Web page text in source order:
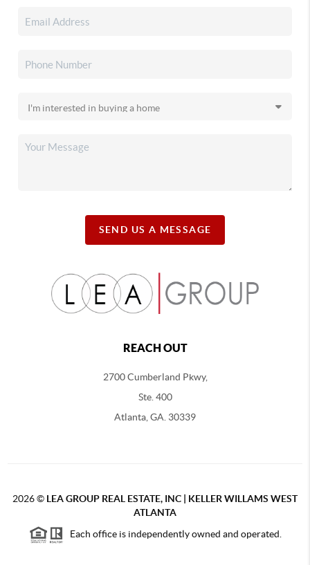
SEND US A MESSAGE
REACH OUT
2700 Cumberland Pkwy,
Ste. 400
Atlanta, GA. 30339
2026© LEA GROUP REAL ESTATE, INC | KELLER WILLAMS WEST
ATLANTA
Each office is independently owned and operated.